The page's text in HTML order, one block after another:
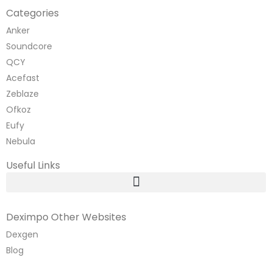
Categories
Anker
Soundcore
QCY
Acefast
Zeblaze
Ofkoz
Eufy
Nebula
Useful Links
Deximpo Other Websites
Dexgen
Blog